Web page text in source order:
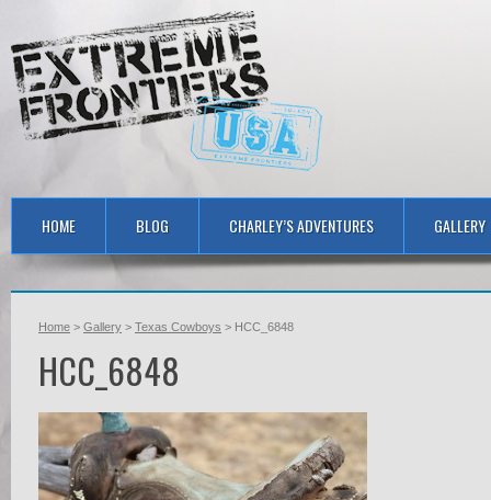
HOME BLOG CHARLEY’S ADVENTURES GALLERY
Home > Gallery > Texas Cowboys > HCC_6848
HCC_6848